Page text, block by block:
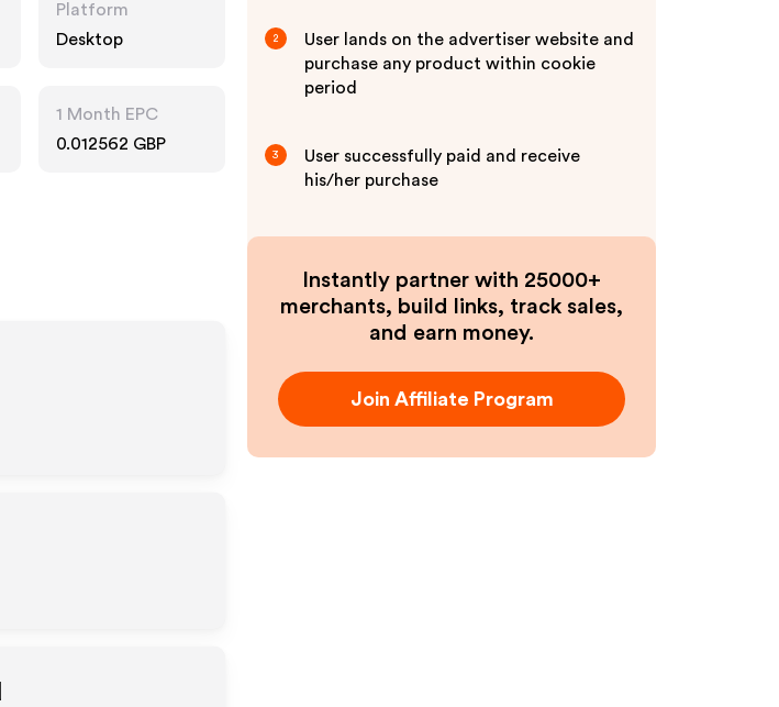
Platform
Desktop
1 Month EPC
0.012562 GBP
2
User lands on the advertiser website and
purchase any product within cookie
period
3
User successfully paid and receive
his/her purchase
Instantly partner with 25000+
merchants, build links, track sales,
and earn money.
Join Affiliate Program